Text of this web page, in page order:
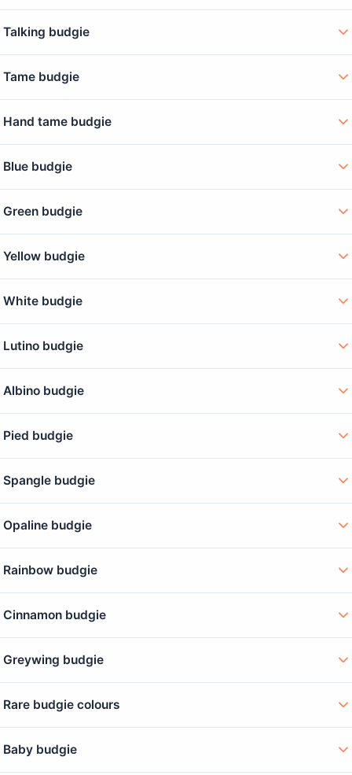
Talking budgie
Tame budgie
Hand tame budgie
Blue budgie
Green budgie
Yellow budgie
White budgie
Lutino budgie
Albino budgie
Pied budgie
Spangle budgie
Opaline budgie
Rainbow budgie
Cinnamon budgie
Greywing budgie
Rare budgie colours
Baby budgie